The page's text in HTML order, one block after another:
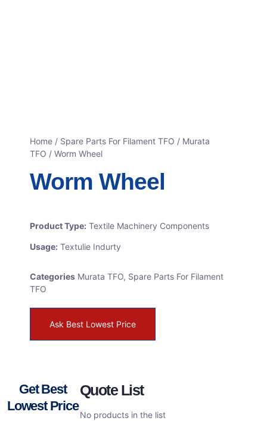
Home / Spare Parts For Filament TFO / Murata
TFO / Worm Wheel
Worm Wheel
Product Type: Textile Machinery Components
Usage: Textulie Indurty
Categories Murata TFO, Spare Parts For Filament
TFO
Ask Best Lowest Price
Get Best
Lowest Price
Quote List
No products in the list